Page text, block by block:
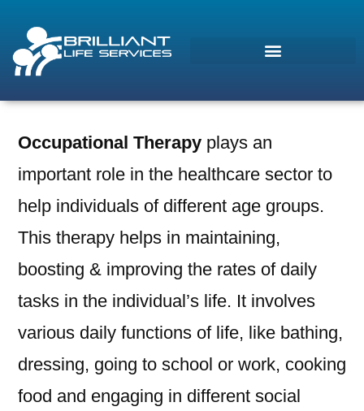
Occupational Therapy plays an
important role in the healthcare sector to
help individuals of different age groups.
This therapy helps in maintaining,
boosting & improving the rates of daily
tasks in the individual’s life. It involves
various daily functions of life, like bathing,
dressing, going to school or work, cooking
food and engaging in different social
Morcos (AI)